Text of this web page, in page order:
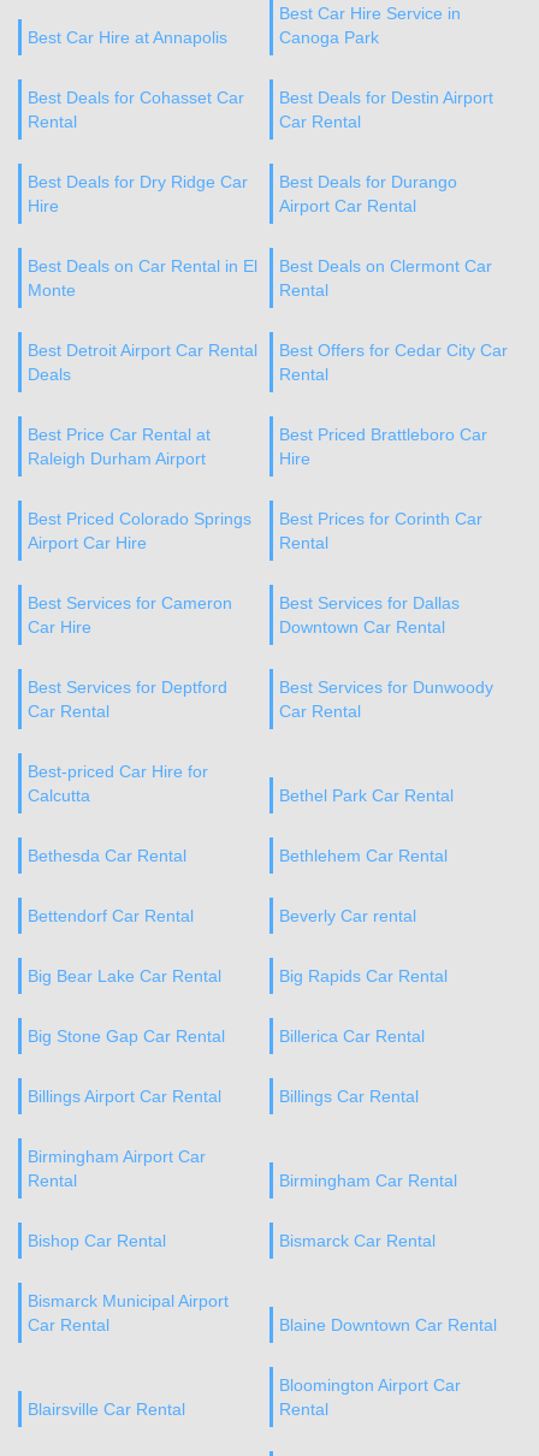
Best Car Hire at Annapolis
Best Car Hire Service in
Canoga Park
Best Deals for Cohasset Car
Rental
Best Deals for Destin Airport
Car Rental
Best Deals for Dry Ridge Car
Hire
Best Deals for Durango
Airport Car Rental
Best Deals on Car Rental in El
Monte
Best Deals on Clermont Car
Rental
Best Detroit Airport Car Rental
Deals
Best Offers for Cedar City Car
Rental
Best Price Car Rental at
Raleigh Durham Airport
Best Priced Brattleboro Car
Hire
Best Priced Colorado Springs
Airport Car Hire
Best Prices for Corinth Car
Rental
Best Services for Cameron
Car Hire
Best Services for Dallas
Downtown Car Rental
Best Services for Deptford
Car Rental
Best Services for Dunwoody
Car Rental
Best-priced Car Hire for
Calcutta
Bethel Park Car Rental
Bethesda Car Rental Bethlehem Car Rental
Bettendorf Car Rental Beverly Car rental
Big Bear Lake Car Rental Big Rapids Car Rental
Big Stone Gap Car Rental Billerica Car Rental
Billings Airport Car Rental Billings Car Rental
Birmingham Airport Car
Rental
Birmingham Car Rental
Bishop Car Rental Bismarck Car Rental
Bismarck Municipal Airport
Car Rental
Blaine Downtown Car Rental
Blairsville Car Rental
Bloomington Airport Car
Rental